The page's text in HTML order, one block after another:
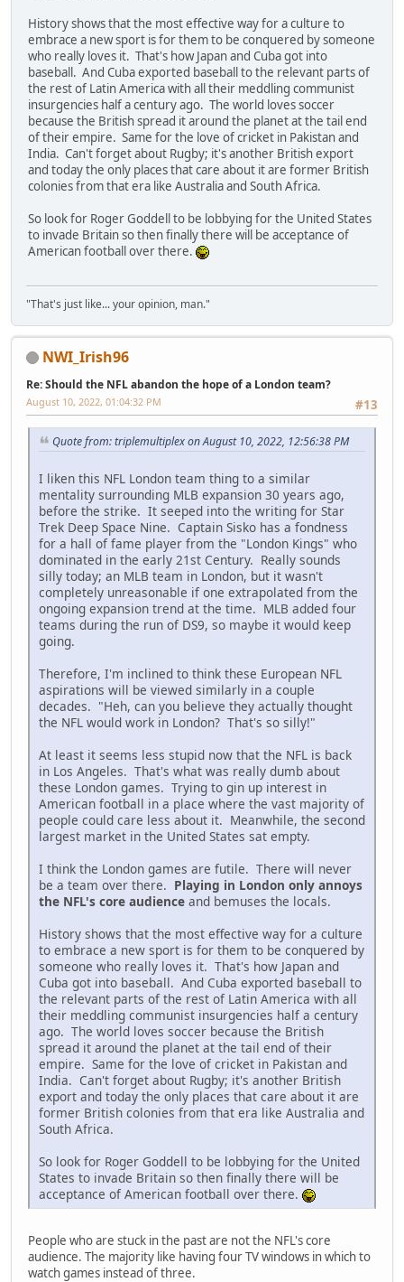
History shows that the most effective way for a culture to
embrace a new sport is for them to be conquered by someone
who really loves it. That's how Japan and Cuba got into
baseball. And Cuba exported baseball to the relevant parts of
the rest of Latin America with all their meddling communist
insurgencies half a century ago. The world loves soccer
because the British spread it around the planet at the tail end
of their empire. Same for the love of cricket in Pakistan and
India. Can't forget about Rugby; it's another British export
and today the only places that care about it are former British
colonies from that era like Australia and South Africa.
So look for Roger Goddell to be lobbying for the United States
to invade Britain so then finally there will be acceptance of
American football over there.
"That's just like... your opinion, man."
NWI_Irish96
Re: Should the NFL abandon the hope of a London team?
#13
August 10, 2022, 01:04:32 PM
Quote from: triplemultiplex on August 10, 2022, 12:56:38 PM
I liken this NFL London team thing to a similar
mentality surrounding MLB expansion 30 years ago,
before the strike. It seeped into the writing for Star
Trek Deep Space Nine. Captain Sisko has a fondness
for a hall of fame player from the "London Kings" who
dominated in the early 21st Century. Really sounds
silly today; an MLB team in London, but it wasn't
completely unreasonable if one extrapolated from the
ongoing expansion trend at the time. MLB added four
teams during the run of DS9, so maybe it would keep
going.
Therefore, I'm inclined to think these European NFL
aspirations will be viewed similarly in a couple
decades. "Heh, can you believe they actually thought
the NFL would work in London? That's so silly!"
At least it seems less stupid now that the NFL is back
in Los Angeles. That's what was really dumb about
these London games. Trying to gin up interest in
American football in a place where the vast majority of
people could care less about it. Meanwhile, the second
largest market in the United States sat empty.
I think the London games are futile. There will never
be a team over there. Playing in London only annoys
the NFL's core audience and bemuses the locals.
History shows that the most effective way for a culture
to embrace a new sport is for them to be conquered by
someone who really loves it. That's how Japan and
Cuba got into baseball. And Cuba exported baseball to
the relevant parts of the rest of Latin America with all
their meddling communist insurgencies half a century
ago. The world loves soccer because the British
spread it around the planet at the tail end of their
empire. Same for the love of cricket in Pakistan and
India. Can't forget about Rugby; it's another British
export and today the only places that care about it are
former British colonies from that era like Australia and
South Africa.
So look for Roger Goddell to be lobbying for the United
States to invade Britain so then finally there will be
acceptance of American football over there.
People who are stuck in the past are not the NFL's core
audience. The majority like having four TV windows in which to
watch games instead of three.